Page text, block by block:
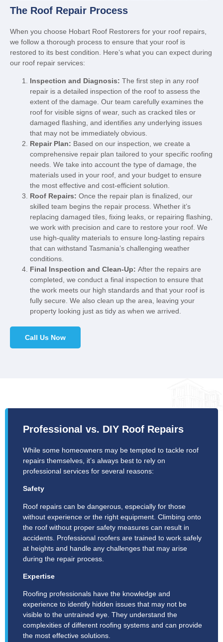
The Roof Repair Process
When you choose Hobart Roof Restorers for your roof repairs,
we follow a thorough process to ensure that your roof is
restored to its best condition. Here’s what you can expect during
our roof repair services:
Inspection and Diagnosis: The first step in any roof
repair is a detailed inspection of the roof to assess the
extent of the damage. Our team carefully examines the
roof for visible signs of wear, such as cracked tiles or
damaged flashing, and identifies any underlying issues
that may not be immediately obvious.
Repair Plan: Based on our inspection, we create a
comprehensive repair plan tailored to your specific roofing
needs. We take into account the type of damage, the
materials used in your roof, and your budget to ensure
the most effective and cost-efficient solution.
Roof Repairs: Once the repair plan is finalized, our
skilled team begins the repair process. Whether it’s
replacing damaged tiles, fixing leaks, or repairing flashing,
we work with precision and care to restore your roof. We
use high-quality materials to ensure long-lasting repairs
that can withstand Tasmania’s challenging weather
conditions.
Final Inspection and Clean-Up: After the repairs are
completed, we conduct a final inspection to ensure that
the work meets our high standards and that your roof is
fully secure. We also clean up the area, leaving your
property looking just as tidy as when we arrived.
Call Us Now
Professional vs. DIY Roof Repairs
While some homeowners may be tempted to tackle roof
repairs themselves, it’s always best to rely on
professional services for several reasons:
Safety
Roof repairs can be dangerous, especially for those
without experience or the right equipment. Climbing onto
the roof without proper safety measures can result in
accidents. Professional roofers are trained to work safely
at heights and handle any challenges that may arise
during the repair process.
Expertise
Roofing professionals have the knowledge and
experience to identify hidden issues that may not be
visible to the untrained eye. They understand the
complexities of different roofing systems and can provide
the most effective solutions.